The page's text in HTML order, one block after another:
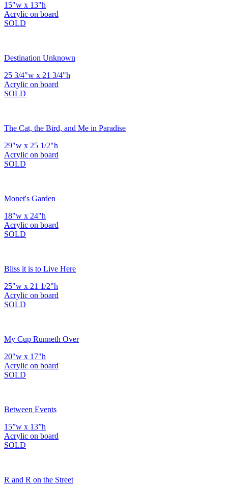
15"w x 13"h
Acrylic on board
SOLD
Destination Unknown
25 3/4"w x 21 3/4"h
Acrylic on board
SOLD
The Cat, the Bird, and Me in Paradise
29"w x 25 1/2"h
Acrylic on board
SOLD
Monet's Garden
18"w x 24"h
Acrylic on board
SOLD
Bliss it is to Live Here
25"w x 21 1/2"h
Acrylic on board
SOLD
My Cup Runneth Over
20"w x 17"h
Acrylic on board
SOLD
Between Events
15”w x 13”h
Acrylic on board
SOLD
R and R on the Street